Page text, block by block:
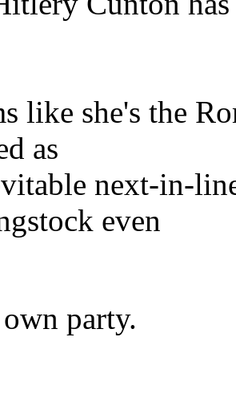
like she's the
as
next-in-
even
party.